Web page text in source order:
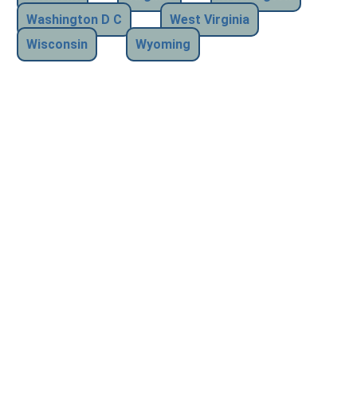
Washington D C
West Virginia
Wisconsin
Wyoming